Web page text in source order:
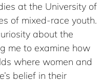
at the University of
of mixed-race youth.
about the
me to examine how
where women and
belief in their